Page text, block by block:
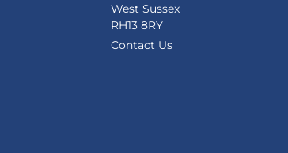
West Sussex
RH13 8RY
Contact Us